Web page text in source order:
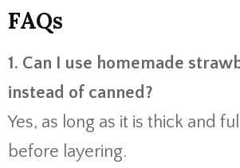
FAQs
1. Can I use homemade
instead of canned?
Yes, as long as it is thick and
before layering.